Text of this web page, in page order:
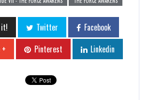
it! Twitter
Facebook
Pinterest Linkedin